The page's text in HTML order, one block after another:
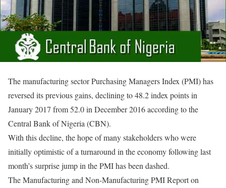
The manufacturing sector Purchasing Managers Index (PMI) has
reversed its previous gains, declining to 48.2 index points in
January 2017 from 52.0 in December 2016 according to the
Central Bank of Nigeria (CBN).
With this decline, the hope of many stakeholders who were
initially optimistic of a turnaround in the economy following last
month’s surprise jump in the PMI has been dashed.
The Manufacturing and Non-Manufacturing PMI Report on